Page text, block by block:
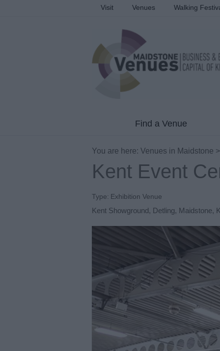
Visit Venues Walking
Find a Venue
You are here: Venues in Maidstone >
Kent Event
Type: Exhibition Venue
Kent Showground, Detling, Maidstone,